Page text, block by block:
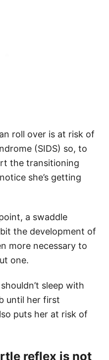
roll over is at risk of
(SIDS) so, to
the transitioning
she’s getting
a swaddle
the development of
more necessary to
one.
sleep with
until her first
puts her at risk of
reflex is not